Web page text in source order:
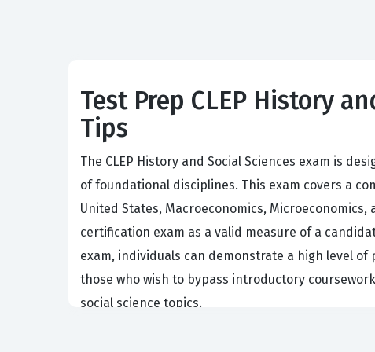
Test Prep CLEP History
Tips
The CLEP History and Social Sciences exam is
of foundational disciplines. This exam covers a
United States, Macroeconomics,
certification exam as a valid measure of a
exam, individuals can demonstrate a high level
those who wish to bypass introductory
social science topics.
Employers and academic institutions value